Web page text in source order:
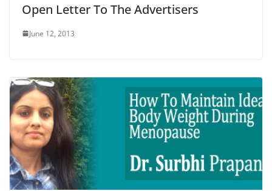
Open Letter To The Advertisers
June 12, 2013